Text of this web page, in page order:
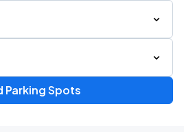
Parking Spots